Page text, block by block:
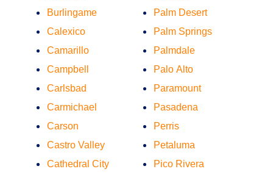
Burlingame
Calexico
Camarillo
Campbell
Carlsbad
Carmichael
Carson
Castro Valley
Cathedral City
Palm Desert
Palm Springs
Palmdale
Palo Alto
Paramount
Pasadena
Perris
Petaluma
Pico Rivera